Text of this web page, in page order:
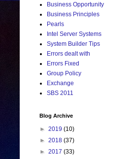
Business Opportunity
Business Principles
Pearls
Intel Server Systems
System Builder Tips
Errors dealt with
Errors Fixed
Group Policy
Exchange
SBS 2011
Blog Archive
► 2019 (10)
► 2018 (37)
► 2017 (33)